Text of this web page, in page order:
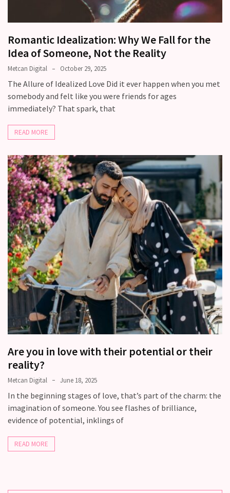
life?
What
someone
feel
emotionally
“picked”
relationship?
MOST
USED
CATEGORIES
Modern
Relationships
(122)
Heartbreaks
Digital
(39)
Dating
(37)
Long
Term
Commitments
Romantic Idealization: Why We Fall for the
Idea of Someone, Not the Reality
Metcan Digital October 29, 2025
The Allure of Idealized Love Did it ever happen when you met
somebody and felt like you were friends for ages
immediately? That spark, that
READ MORE
Are you in love with their potential or their
reality?
Metcan Digital June 18, 2025
In the beginning stages of love, that’s part of the charm: the
imagination of someone. You see flashes of brilliance,
evidence of potential, inklings of
READ MORE